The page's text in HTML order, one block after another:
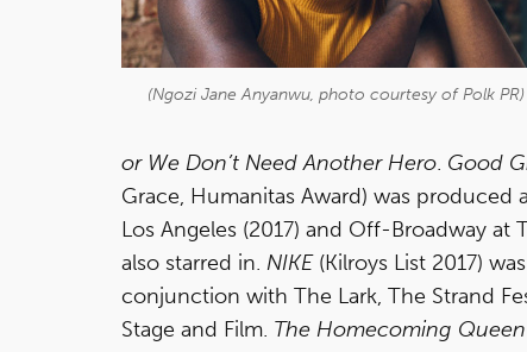
(Ngozi Jane Anyanwu, photo courtesy of Polk PR)
or We Don’t Need Another Hero. Good
Grace, Humanitas Award) was produced
Los Angeles (2017) and Off-Broadway at
also starred in. NIKE(Kilroys List 2017)
conjunction with The Lark, The Strand
Stage and Film. The Homecoming Queen